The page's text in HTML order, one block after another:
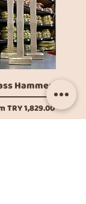
Hammer
TRY 1,829.00
Price